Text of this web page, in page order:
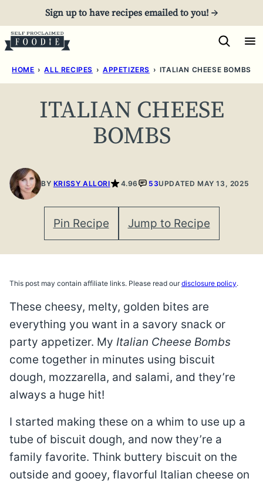
to
content
Sign up to have recipes emailed to you! →
HOME › ALL RECIPES › APPETIZERS › ITALIAN CHEESE BOMBS
ITALIAN CHEESE
BOMBS
BY KRISSY ALLORI 4.96 53UPDATED MAY 13, 2025
Pin Recipe Jump to Recipe
This post may contain affiliate links. Please read ourdisclosure policy.
These cheesy, melty, golden bites are
everything you want in a savory snack or
party appetizer. My Italian Cheese Bombs
come together in minutes using biscuit
dough, mozzarella, and salami, and they’re
always a huge hit!
I started making these on a whim to use up a
tube of biscuit dough, and now they’re a
family favorite. Think buttery biscuit on the
outside and gooey, flavorful Italian cheese on